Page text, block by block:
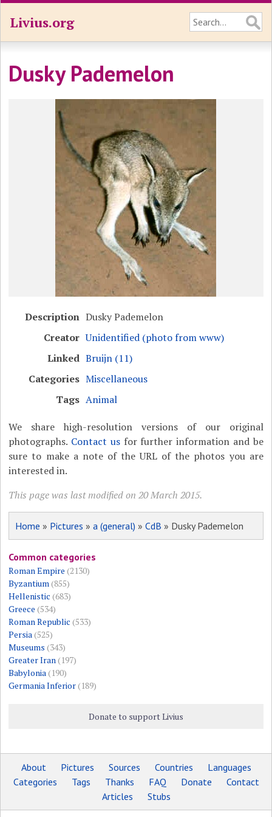
Livius.org
Dusky Pademelon
Description Dusky Pademelon
Creator Unidentified (photo from www)
Linked Bruijn (11)
Categories Miscellaneous
Tags Animal
We share high-resolution versions of our original
photographs. Contact usfor further information and be
sure to make a note of the URL of the photos you are
interested in.
This page was last modified on 20 March 2015.
Home » Pictures »a (general) »CdB » Dusky Pademelon
Common categories
Roman Empire (2130)
Byzantium(855)
Hellenistic (683)
Greece (534)
Roman Republic (533)
Persia(525)
Museums (343)
Greater Iran(197)
Babylonia(190)
Germania Inferior(189)
Donate to support Livius
About Pictures Sources Countries
Languages
Categories
Tags Thanks FAQ Donate
Contact
Articles
Stubs